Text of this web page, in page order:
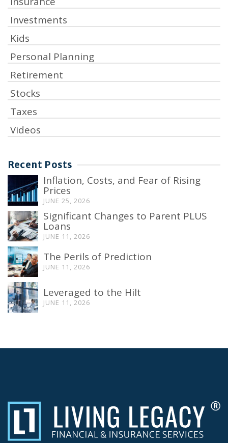
Investments
Kids
Personal Planning
Retirement
Stocks
Taxes
Videos
Recent Posts
Inflation, Costs, and Fear of Rising
Prices
JUNE 25, 2026
Significant Changes to Parent PLUS
Loans
JUNE 11, 2026
The Perils of Prediction
JUNE 11, 2026
Leveraged to the Hilt
JUNE 11, 2026